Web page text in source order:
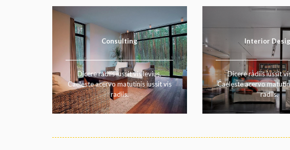
Consulting
Dicere radiis iussit vis levius.
Caeleste acervo matutinis iussit vis
radiis.
Interior
Dicere radiis iussit
Caeleste acervo
radiis.